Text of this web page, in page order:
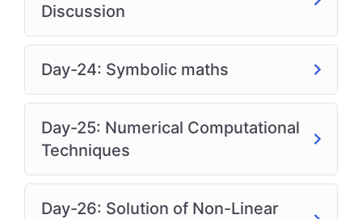
Discussion
Day-24: Symbolic maths
Day-25: Numerical Computational
Techniques
Day-26: Solution of Non-Linear